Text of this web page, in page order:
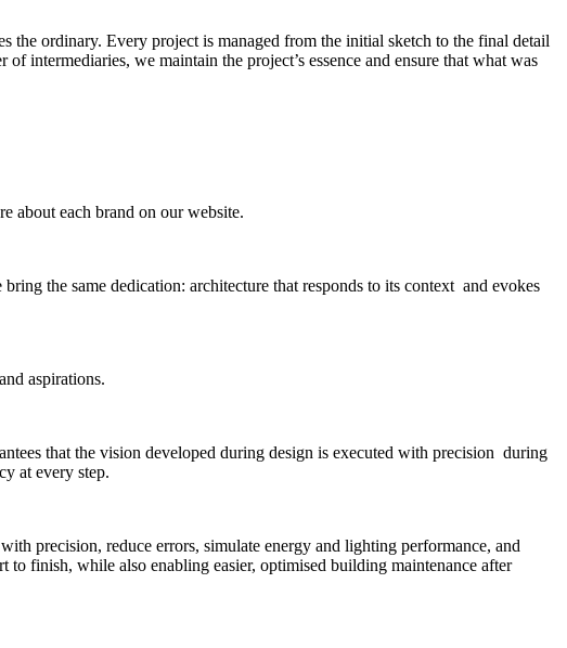
the ordinary. Every project is managed from the initial sketch to the final detail
intermediaries, we maintain the project’s essence and ensure that what was
about each brand on our website.
the same dedication: architecture that responds to its context and evokes
aspirations.
that the vision developed during design is executed with precision during
at every step.
precision, reduce errors, simulate energy and lighting performance, and
to finish, while also enabling easier, optimised building maintenance after